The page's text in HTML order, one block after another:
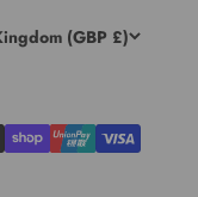
(GBP £)